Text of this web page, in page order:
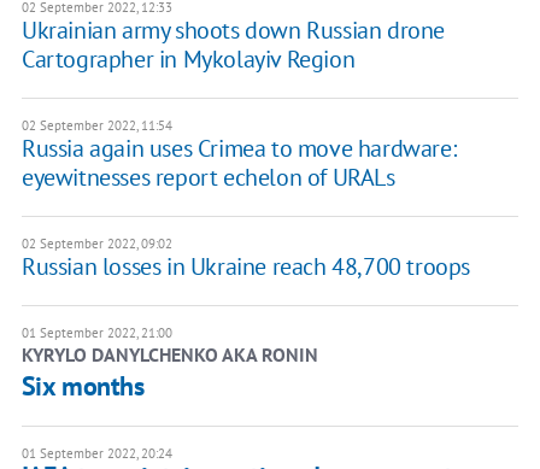
02 September 2022, 12:33
Ukrainian army shoots down Russian drone
Cartographer in Mykolayiv Region
02 September 2022, 11:54
Russia again uses Crimea to move hardware:
eyewitnesses report echelon of URALs
02 September 2022, 09:02
Russian losses in Ukraine reach 48,700 troops
01 September 2022, 21:00
KYRYLO DANYLCHENKO AKA RONIN
Six months
01 September 2022, 20:24